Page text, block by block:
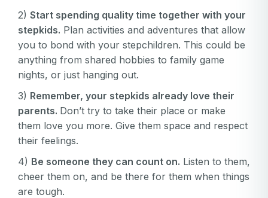
2) Start spending quality time together with your
stepkids. Plan activities and adventures that allow
you to bond with your stepchildren. This could be
anything from shared hobbies to family game
nights, or just hanging out.
3) Remember, your stepkids already love their
parents. Don’t try to take their place or make
them love you more. Give them space and respect
their feelings.
4) Be someone they can count on. Listen to them,
cheer them on, and be there for them when things
are tough.